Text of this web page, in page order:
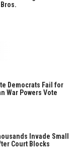
Democrats Fail for
War Powers Vote
Invade Small
Court Blocks